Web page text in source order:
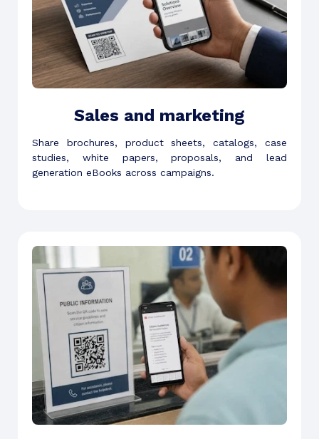
Sales and marketing
Share brochures, product sheets, catalogs, case
studies, white papers, proposals, and lead
generation eBooks across campaigns.